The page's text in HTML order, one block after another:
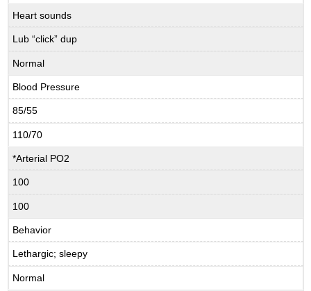
Heart sounds
Lub “click” dup
Normal
Blood Pressure
85/55
110/70
*Arterial PO2
100
100
Behavior
Lethargic; sleepy
Normal